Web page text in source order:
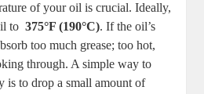
⁤of your ​oil​ is crucial. Ideally,
to 375°F (190°C). If the oil’s
too much grease; too hot,
through.​ A simple​ way⁣ to⁤
is​ to drop ‍a small amount of